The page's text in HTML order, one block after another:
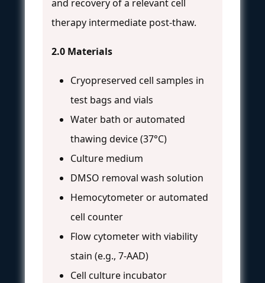
and recovery of a relevant cell
therapy intermediate post-thaw.
2.0 Materials
Cryopreserved cell samples in
test bags and vials
Water bath or automated
thawing device (37°C)
Culture medium
DMSO removal wash solution
Hemocytometer or automated
cell counter
Flow cytometer with viability
stain (e.g., 7-AAD)
Cell culture incubator